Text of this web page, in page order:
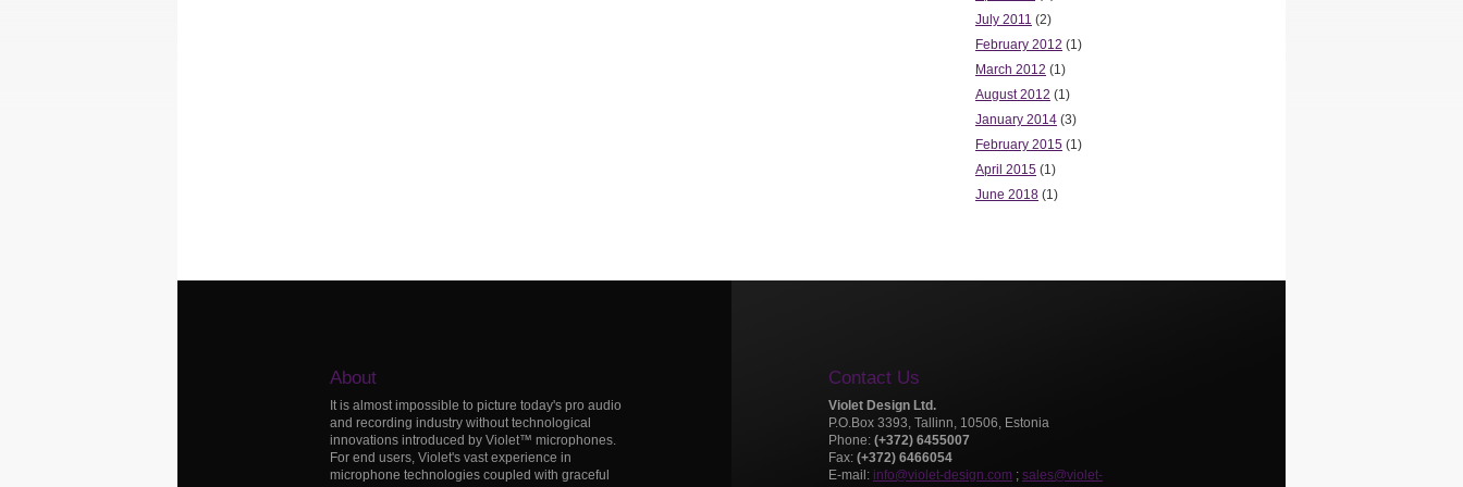
July 2011 (2)
February 2012 (1)
March 2012 (1)
August 2012 (1)
January 2014 (3)
February 2015 (1)
April 2015 (1)
June 2018 (1)
About
It is almost impossible to picture today's pro audio
and recording industry without technological
innovations introduced by Violet™ microphones.
For end users, Violet's vast experience in
microphone technologies coupled with graceful
Contact Us
Violet Design Ltd.
P.O.Box 3393, Tallinn, 10506, Estonia
Phone: (+372) 6455007
Fax: (+372) 6466054
E-mail: info@violet-design.com ; sales@violet-